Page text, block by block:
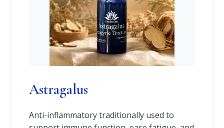
Astragalus
Anti-inflammatory traditionally used to